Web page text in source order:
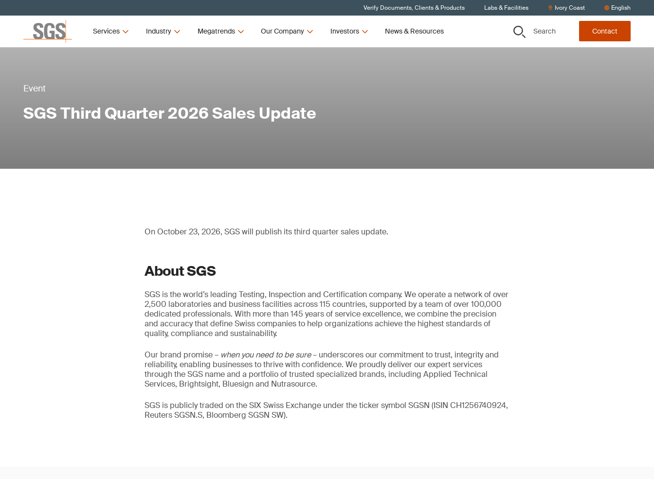
Verify Documents, Clients & Products Labs & Facilities Ivory Coast English
Services Industry Megatrends Our Company Investors News & Resources Search Contact
Event
SGS Third Quarter 2026 Sales Update
On October 23, 2026, SGS will publish its third quarter sales update.
About SGS
SGS is the world’s leading Testing, Inspection and Certification company. We operate a network of over
2,500 laboratories and business facilities across 115 countries, supported by a team of over 100,000
dedicated professionals. With more than 145 years of service excellence, we combine the precision
and accuracy that define Swiss companies to help organizations achieve the highest standards of
quality, compliance and sustainability.
Our brand promise – when you need to be sure– underscores our commitment to trust, integrity and
reliability, enabling businesses to thrive with confidence. We proudly deliver our expert services
through the SGS name and a portfolio of trusted specialized brands, including Applied Technical
Services, Brightsight, Bluesign and Nutrasource.
SGS is publicly traded on the SIX Swiss Exchange under the ticker symbol SGSN (ISIN CH1256740924,
Reuters SGSN.S, Bloomberg SGSN SW).